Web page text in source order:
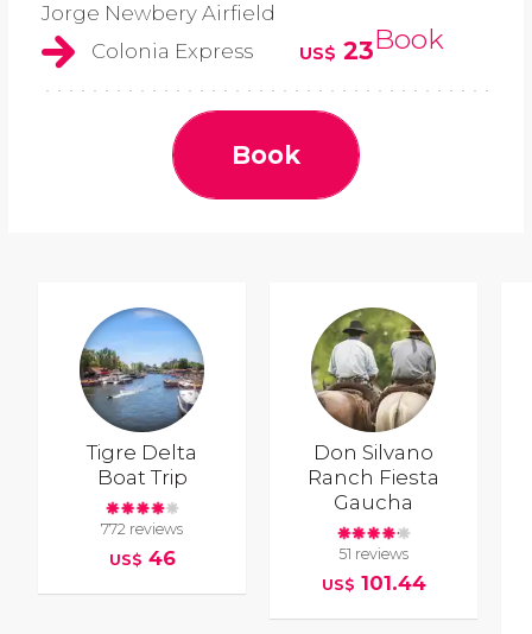
Jorge Newbery Airfield
Colonia Express
US$ 23Book
Book
Tigre Delta
Boat Trip
772 reviews
US$ 46
Don Silvano
Ranch Fiesta
Gaucha
51 reviews
US$ 101.44